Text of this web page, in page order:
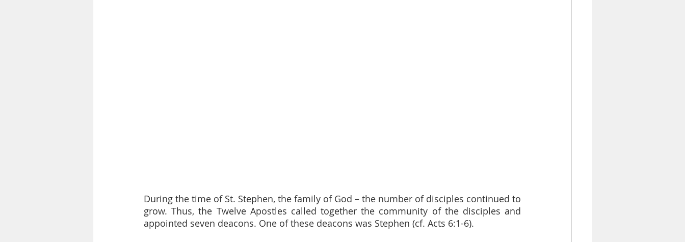
During the time of St. Stephen, the family of God – the number of disciples continued to
grow. Thus, the Twelve Apostles called together the community of the disciples and
appointed seven deacons. One of these deacons was Stephen (cf. Acts 6:1-6).